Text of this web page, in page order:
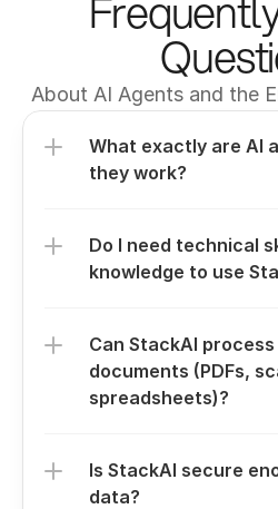
About AI Agents and the
What exactly are AI
they work?
Do I need technical
knowledge to use
Can StackAI
documents (PDFs,
spreadsheets)?
Is StackAI secure
data?